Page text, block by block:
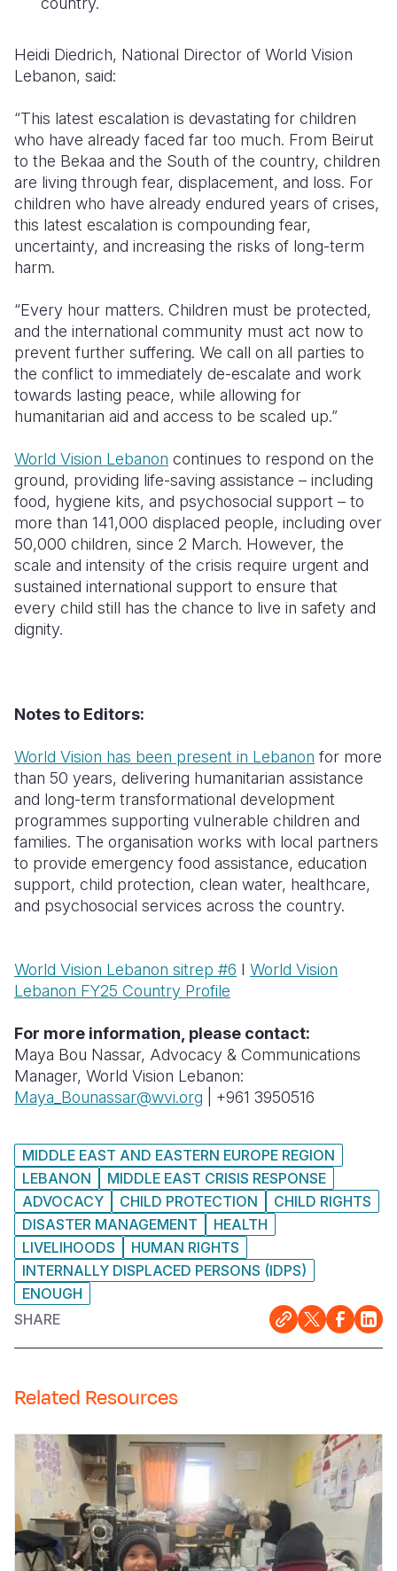
Heidi Diedrich, National Director of World Vision
Lebanon, said:
“This latest escalation is devastating for children
who have already faced far too much. From Beirut
to the Bekaa and the South of the country, children
are living through fear, displacement, and loss. For
children who have already endured years of crises,
this latest escalation is compounding fear,
uncertainty, and increasing the risks of long-term
harm.
“Every hour matters. Children must be protected,
and the international community must act now to
prevent further suffering. We call on all parties to
the conflict to immediately de-escalate and work
towards lasting peace, while allowing for
humanitarian aid and access to be scaled up.”
World Vision Lebanon continues to respond on the
ground, providing life-saving assistance – including
food, hygiene kits, and psychosocial support – to
more than 141,000 displaced people, including over
50,000 children, since 2 March. However, the
scale and intensity of the crisis require urgent and
sustained international support to ensure that
every child still has the chance to live in safety and
dignity.
Notes to Editors:
World Vision has been present in Lebanon for more
than 50 years, delivering humanitarian assistance
and long-term transformational development
programmes supporting vulnerable children and
families. The organisation works with local partners
to provide emergency food assistance, education
support, child protection, clean water, healthcare,
and psychosocial services across the country.
World Vision Lebanon sitrep #6 I World Vision
Lebanon FY25 Country Profile
For more information, please contact:
Maya Bou Nassar, Advocacy & Communications
Manager, World Vision Lebanon:
Maya_Bounassar@wvi.org | +961 3950516
MIDDLE EAST AND EASTERN EUROPE REGION
LEBANON
MIDDLE EAST CRISIS RESPONSE
ADVOCACY
CHILD PROTECTION
CHILD RIGHTS
DISASTER MANAGEMENT
HEALTH
LIVELIHOODS
HUMAN RIGHTS
INTERNALLY DISPLACED PERSONS (IDPS)
ENOUGH
SHARE
Related Resources